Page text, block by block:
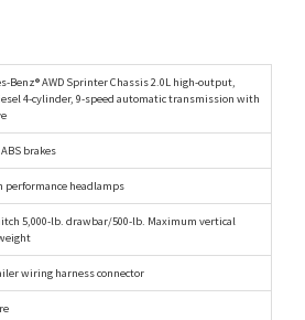
Benz® AWD Sprinter Chassis 2.0L high-output,
4-cylinder, 9-speed automatic transmission with
brakes
performance headlamps
5,000-lb. drawbar/500-lb. Maximum vertical
wiring harness connector